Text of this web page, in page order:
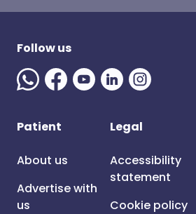
Follow us
Patient
About us
Advertise with
us
Legal
Accessibility
statement
Cookie policy